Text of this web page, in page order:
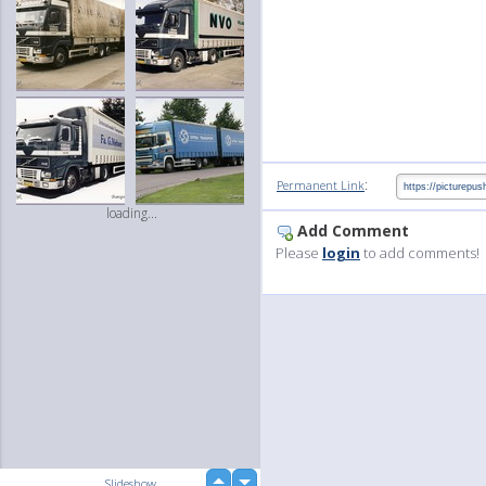
loading...
Permanent Link:
Add Comment
Please login to add comments!